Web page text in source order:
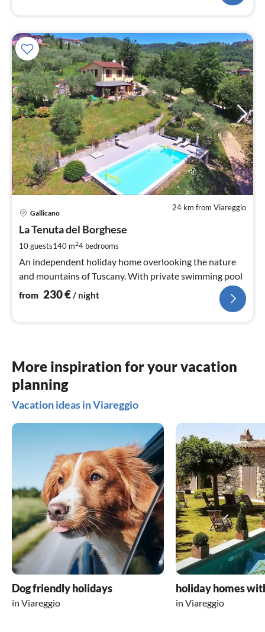
24 km from Viareggio
Gallicano
La Tenuta del Borghese
10 guests140 m24 bedrooms
An independent holiday home overlooking the nature
and mountains of Tuscany. With private swimming pool
from 230€ / night
More inspiration for your vacation
planning
Vacation ideas in Viareggio
Dog friendly holidays
in Viareggio
holiday homes
in Viareggio